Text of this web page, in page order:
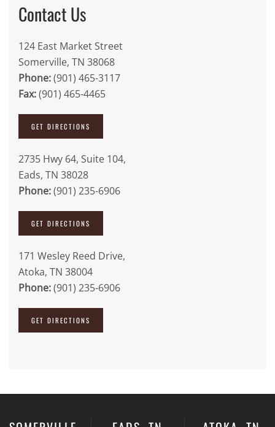
Contact Us
124 East Market Street
Somerville, TN 38068
Phone:(901) 465-3117
Fax:(901) 465-4465
GET DIRECTIONS
2735 Hwy 64, Suite 104,
Eads, TN 38028
Phone:(901) 235-6906
GET DIRECTIONS
171 Wesley Reed Drive,
Atoka, TN 38004
Phone:(901) 235-6906
GET DIRECTIONS